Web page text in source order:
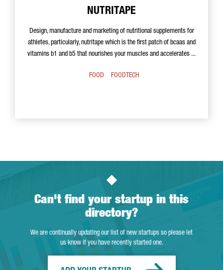
NUTRITAPE
Design, manufacture and marketing of nutritional supplements for
athletes, particularly, nutritape which is the first patch of bcaas and
vitamins b1 and b5 that nourishes your muscles and accelerates ...
FOOD FOODTECH
Can't find your startup in this
directory?
We are continually updating our list of new startups so please let
us know if you have recently started one.